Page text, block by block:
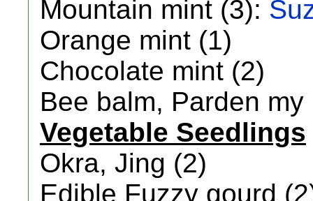
Mountain mint (3):
Orange mint (1)
Chocolate mint (2)
Bee balm, Parden
Vegetable Seedlings
Okra, Jing (2)
Edible Fuzzy gourd